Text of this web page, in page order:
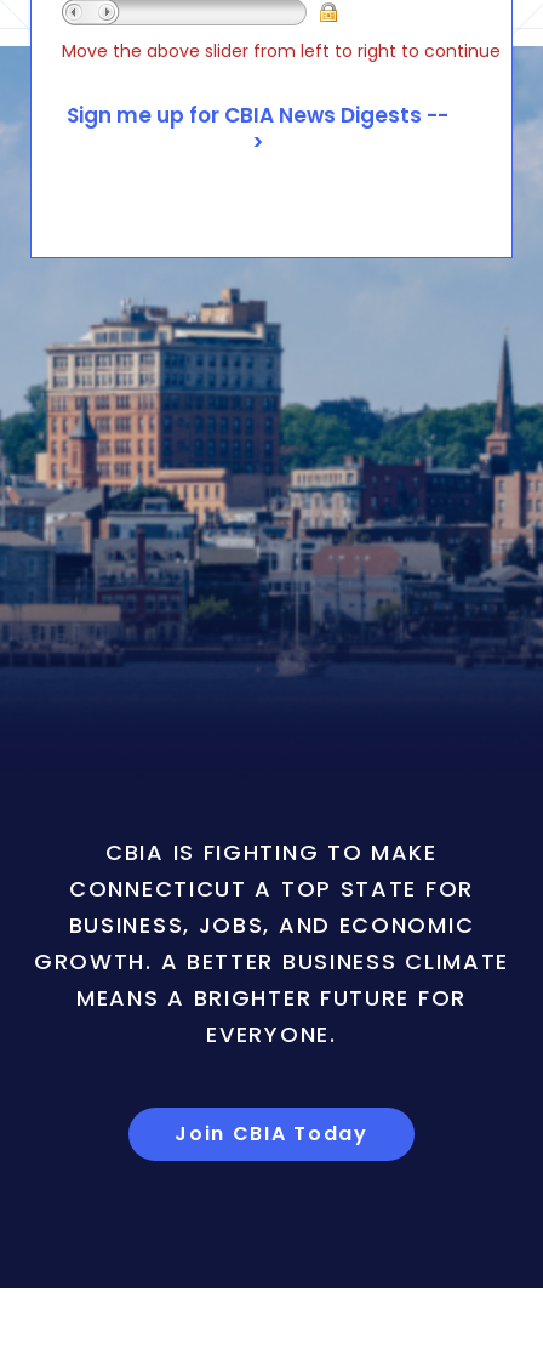
Move the above slider from left to right to continue
CBIA IS FIGHTING TO MAKE
CONNECTICUT A TOP STATE FOR
BUSINESS, JOBS, AND ECONOMIC
GROWTH. A BETTER BUSINESS CLIMATE
MEANS A BRIGHTER FUTURE FOR
EVERYONE.
Join CBIA Today